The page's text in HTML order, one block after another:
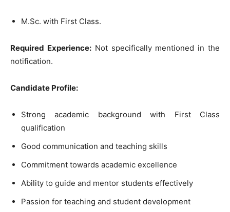
M.Sc. with First Class.
Required Experience:Not specifically mentioned in the
notification.
Candidate Profile:
Strong academic background with First Class
qualification
Good communication and teaching skills
Commitment towards academic excellence
Ability to guide and mentor students effectively
Passion for teaching and student development